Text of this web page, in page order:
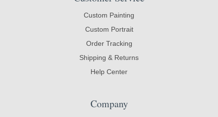
Custom Painting
Custom Portrait
Order Tracking
Shipping & Returns
Help Center
Company